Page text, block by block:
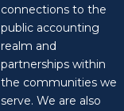
connections to the
public accounting
realm and
partnerships within
the communities we
serve. We are also